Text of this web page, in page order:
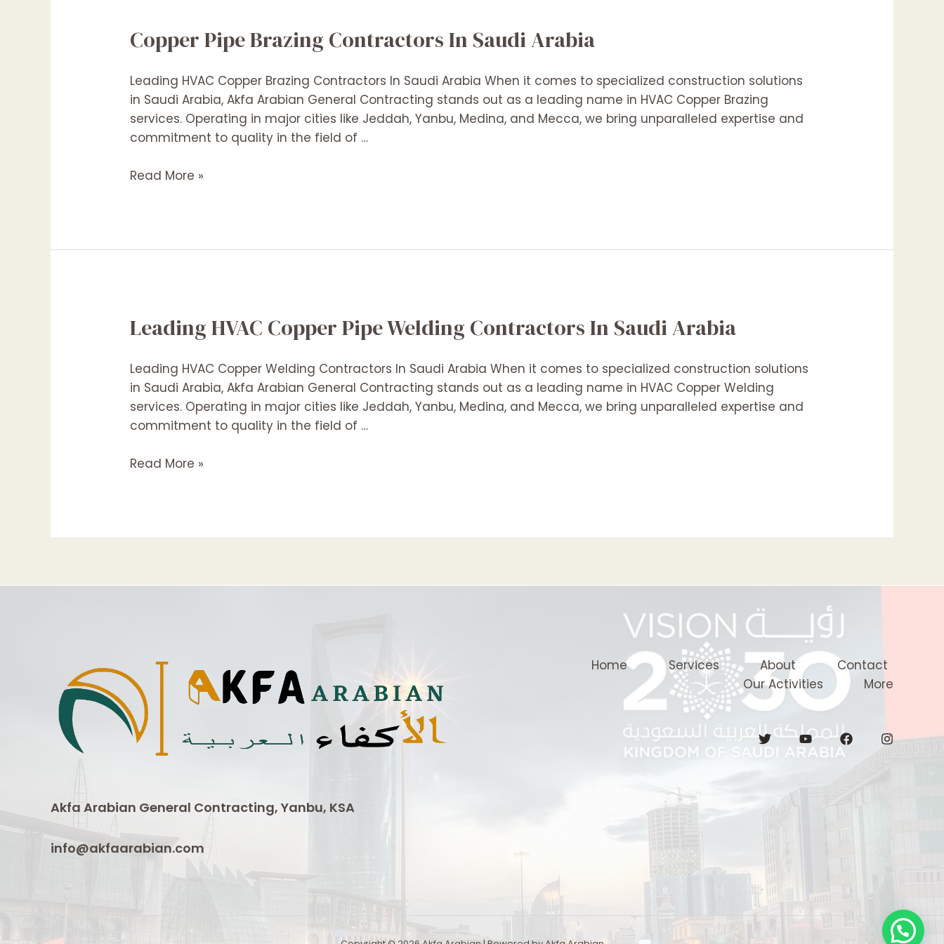
Copper Pipe Brazing Contractors In Saudi Arabia
Leading HVAC Copper Brazing Contractors In Saudi Arabia When it comes to specialized construction solutions
in Saudi Arabia, Akfa Arabian General Contracting stands out as a leading name in HVAC Copper Brazing
services. Operating in major cities like Jeddah, Yanbu, Medina, and Mecca, we bring unparalleled expertise and
commitment to quality in the field of …
Copper
In
Read More »
Leading HVAC Copper Pipe Welding Contractors In Saudi Arabia
Leading HVAC Copper Welding Contractors In Saudi Arabia When it comes to specialized construction solutions
in Saudi Arabia, Akfa Arabian General Contracting stands out as a leading name in HVAC Copper Welding
services. Operating in major cities like Jeddah, Yanbu, Medina, and Mecca, we bring unparalleled expertise and
commitment to quality in the field of …
Leading
Welding
Read More »
Akfa Arabian General Contracting, Yanbu, KSA
info@akfaarabian.com
Home Services About
Contact
Our Activities
More